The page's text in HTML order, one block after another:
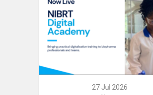
27 Jul 2026